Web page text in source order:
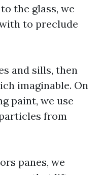
the glass, we
to preclude
and sills, then
imaginable. On
paint, we use
from
panes, we